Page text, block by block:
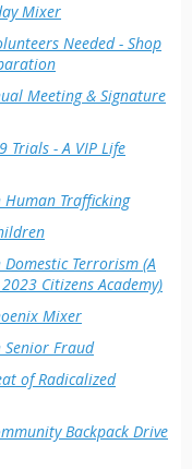
Mixer
Needed - Shop
Meeting & Signature
Trials - A VIP Life
Trafficking
Terrorism (A
Citizens Academy)
Mixer
Senior Fraud
of Radicalized
Backpack Drive